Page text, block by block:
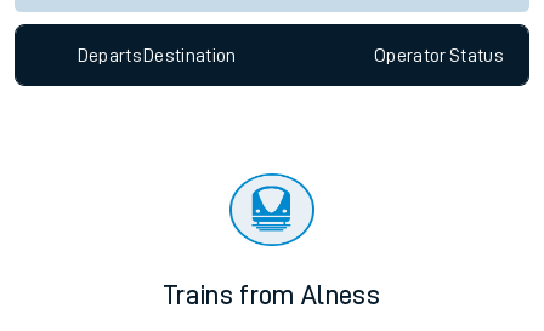
Departs Destination OperatorStatus
Trains from Alness